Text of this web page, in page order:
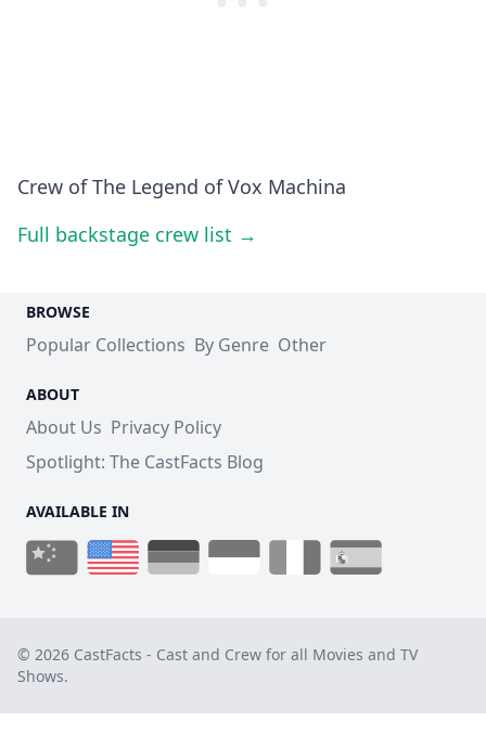
Crew of The Legend of Vox Machina
Full backstage crew list →
BROWSE
Popular Collections By Genre Other
ABOUT
About Us Privacy Policy
Spotlight: The CastFacts Blog
AVAILABLE IN
© 2026 CastFacts - Cast and Crew for all Movies and TV
Shows.